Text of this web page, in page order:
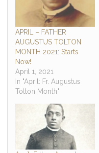
APRIL – FATHER
AUGUSTUS TOLTON
MONTH 2021: Starts
Now!
April 1, 2021
In "April: Fr. Augustus
Tolton Month"